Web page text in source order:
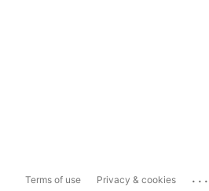
Terms of use Privacy & cookies ...